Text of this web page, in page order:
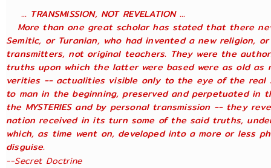
... TRANSMISSION, NOT REVELATION ...
More than one great scholar has stated that there
Semitic, or Turanian, who had invented a new religion,
transmitters, not original teachers. They were the
truths upon which the latter were based were as old as
verities -- actualities visible only to the eye of the real
to man in the beginning, preserved and perpetuated
the MYSTERIES and by personal transmission -- they
nation received in its turn some of the said truths,
which, as time went on, developed into a more or less
disguise.
--Secret Doctrine